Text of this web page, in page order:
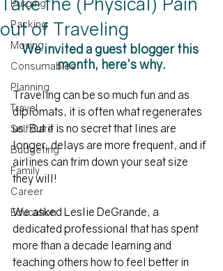
Purging
Packing
Moving
Consumables
Planning
Travel
Self Care
Budgeting
Family
Career
Education
out of Traveling
We invited a guest blogger this
month, here's why.
Traveling can be so much fun and as
diplomats, it is often what regenerates
us. But it is no secret that lines are
longer, delays are more frequent, and if
airlines can trim down your seat size
they will!
We asked Leslie DeGrande, a
dedicated professional that has spent
more than a decade learning and
teaching others how to feel better in